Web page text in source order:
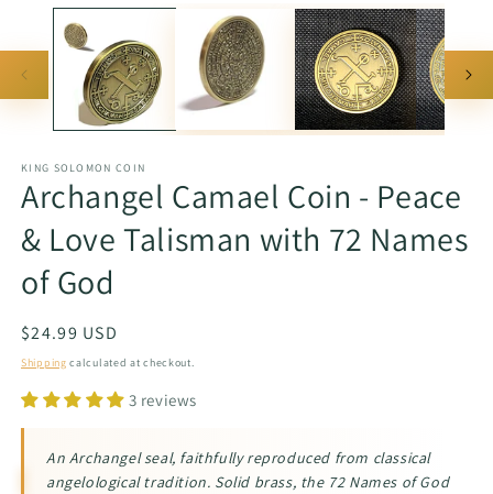
media
KING SOLOMON COIN
Archangel Camael Coin - Peace
& Love Talisman with 72 Names
of God
Regular
price
$24.99 USD
Shipping calculated at checkout.
3 reviews
An Archangel seal, faithfully reproduced from classical
angelological tradition. Solid brass, the 72 Names of God